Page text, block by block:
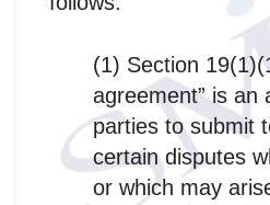
(1) Section
agreement” is an
parties to submit
certain disputes
or which may